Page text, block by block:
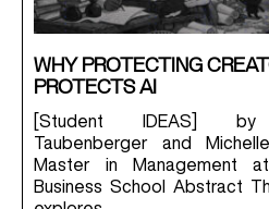
WHY PROTECTING
PROTECTS AI
[Student IDEAS] by
Taubenberger and
Master in Management
Business School Abstract